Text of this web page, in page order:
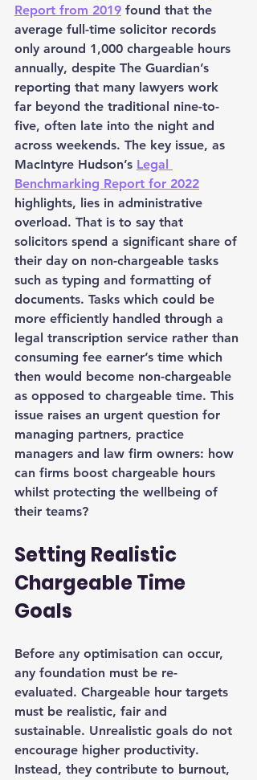
Report from 2019 found that the
average full-time solicitor records
only around 1,000 chargeable hours
annually, despite The Guardian’s
reporting that many lawyers work
far beyond the traditional nine-to-
five, often late into the night and
across weekends. The key issue, as
MacIntyre Hudson’s Legal
Benchmarking Report for 2022
highlights, lies in administrative
overload. That is to say that
solicitors spend a significant share of
their day on non-chargeable tasks
such as typing and formatting of
documents. Tasks which could be
more efficiently handled through a
legal transcription service rather than
consuming fee earner’s time which
then would become non-chargeable
as opposed to chargeable time. This
issue raises an urgent question for
managing partners, practice
managers and law firm owners: how
can firms boost chargeable hours
whilst protecting the wellbeing of
their teams?
Setting Realistic
Chargeable Time
Goals
Before any optimisation can occur,
any foundation must be re-
evaluated. Chargeable hour targets
must be realistic, fair and
sustainable. Unrealistic goals do not
encourage higher productivity.
Instead, they contribute to burnout,